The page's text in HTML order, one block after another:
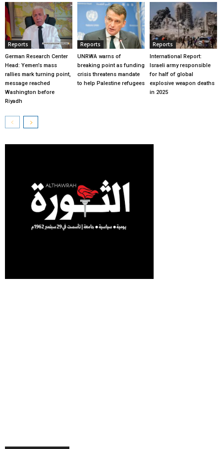
Reports
German Research Center
Head: Yemen’s mass
rallies mark turning point,
message reached
Washington before
Riyadh
Reports
UNRWA warns of
breaking point as funding
crisis threatens mandate
to help Palestine refugees
Reports
International Report:
Israeli army responsible
for half of global
explosive weapon deaths
in 2025